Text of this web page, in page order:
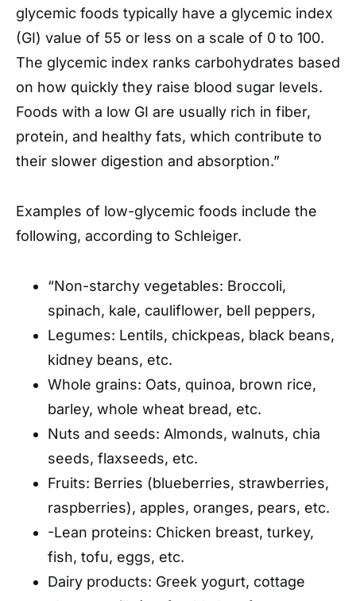
glycemic foods typically have a glycemic index
(GI) value of 55 or less on a scale of 0 to 100.
The glycemic index ranks carbohydrates based
on how quickly they raise blood sugar levels.
Foods with a low GI are usually rich in fiber,
protein, and healthy fats, which contribute to
their slower digestion and absorption.”
Examples of low-glycemic foods include the
following, according to Schleiger.
“Non-starchy vegetables: Broccoli,
spinach, kale, cauliflower, bell peppers,
Legumes: Lentils, chickpeas, black beans,
kidney beans, etc.
Whole grains: Oats, quinoa, brown rice,
barley, whole wheat bread, etc.
Nuts and seeds: Almonds, walnuts, chia
seeds, flaxseeds, etc.
Fruits: Berries (blueberries, strawberries,
raspberries), apples, oranges, pears, etc.
-Lean proteins: Chicken breast, turkey,
fish, tofu, eggs, etc.
Dairy products: Greek yogurt, cottage